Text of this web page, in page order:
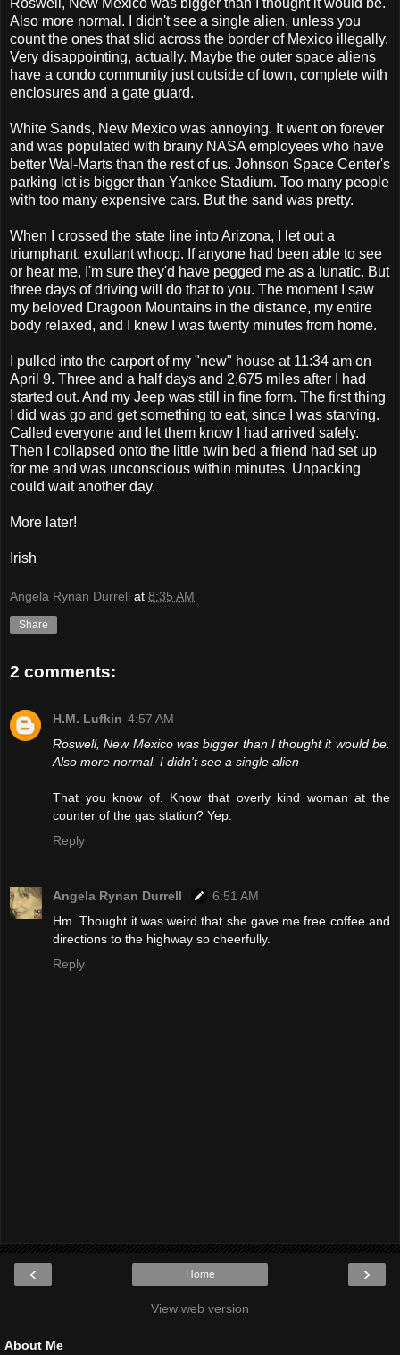
Also more normal. I didn't see a single alien, unless you
count the ones that slid across the border of Mexico illegally.
Very disappointing, actually. Maybe the outer space aliens
have a condo community just outside of town, complete with
enclosures and a gate guard.
White Sands, New Mexico was annoying. It went on forever
and was populated with brainy NASA employees who have
better Wal-Marts than the rest of us. Johnson Space Center's
parking lot is bigger than Yankee Stadium. Too many people
with too many expensive cars. But the sand was pretty.
When I crossed the state line into Arizona, I let out a
triumphant, exultant whoop. If anyone had been able to see
or hear me, I'm sure they'd have pegged me as a lunatic. But
three days of driving will do that to you. The moment I saw
my beloved Dragoon Mountains in the distance, my entire
body relaxed, and I knew I was twenty minutes from home.
I pulled into the carport of my "new" house at 11:34 am on
April 9. Three and a half days and 2,675 miles after I had
started out. And my Jeep was still in fine form. The first thing
I did was go and get something to eat, since I was starving.
Called everyone and let them know I had arrived safely.
Then I collapsed onto the little twin bed a friend had set up
for me and was unconscious within minutes. Unpacking
could wait another day.
More later!
Irish
Angela Rynan Durrell at 8:35 AM
Share
2 comments:
H.M. Lufkin 4:57 AM
Roswell, New Mexico was bigger than I thought it would be.
Also more normal. I didn't see a single alien
That you know of. Know that overly kind woman at the
counter of the gas station? Yep.
Reply
Angela Rynan Durrell
6:51 AM
Hm. Thought it was weird that she gave me free coffee and
directions to the highway so cheerfully.
Reply
‹ ›
Home
View web version
About Me